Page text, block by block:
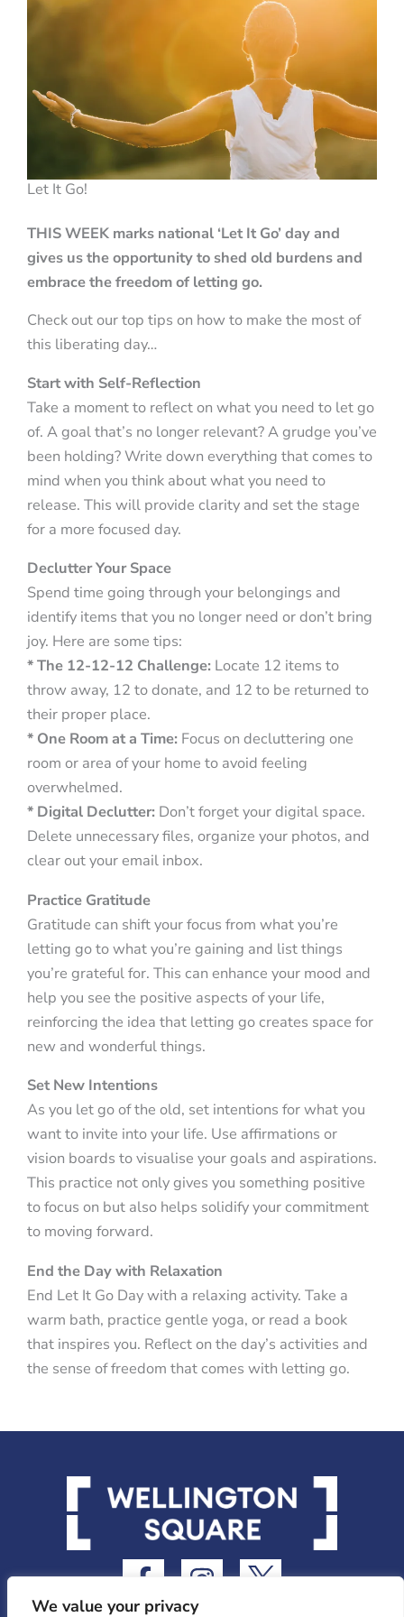
We value your privacy
Let It Go!
THIS WEEK marks national ‘Let It Go’ day and
gives us the opportunity to shed old burdens and
embrace the freedom of letting go.
Check out our top tips on how to make the most of
this liberating day…
Start with Self-Reflection
Take a moment to reflect on what you need to let go
of. A goal that’s no longer relevant? A grudge you’ve
been holding? Write down everything that comes to
mind when you think about what you need to
release. This will provide clarity and set the stage
for a more focused day.
Declutter Your Space
Spend time going through your belongings and
identify items that you no longer need or don’t bring
joy. Here are some tips:
* The 12-12-12 Challenge: Locate 12 items to
throw away, 12 to donate, and 12 to be returned to
their proper place.
* One Room at a Time: Focus on decluttering one
room or area of your home to avoid feeling
overwhelmed.
* Digital Declutter: Don’t forget your digital space.
Delete unnecessary files, organize your photos, and
clear out your email inbox.
Practice Gratitude
Gratitude can shift your focus from what you’re
letting go to what you’re gaining and list things
you’re grateful for. This can enhance your mood and
help you see the positive aspects of your life,
reinforcing the idea that letting go creates space for
new and wonderful things.
Set New Intentions
As you let go of the old, set intentions for what you
want to invite into your life. Use affirmations or
vision boards to visualise your goals and aspirations.
This practice not only gives you something positive
to focus on but also helps solidify your commitment
to moving forward.
End the Day with Relaxation
End Let It Go Day with a relaxing activity. Take a
warm bath, practice gentle yoga, or read a book
that inspires you. Reflect on the day’s activities and
the sense of freedom that comes with letting go.
F I I